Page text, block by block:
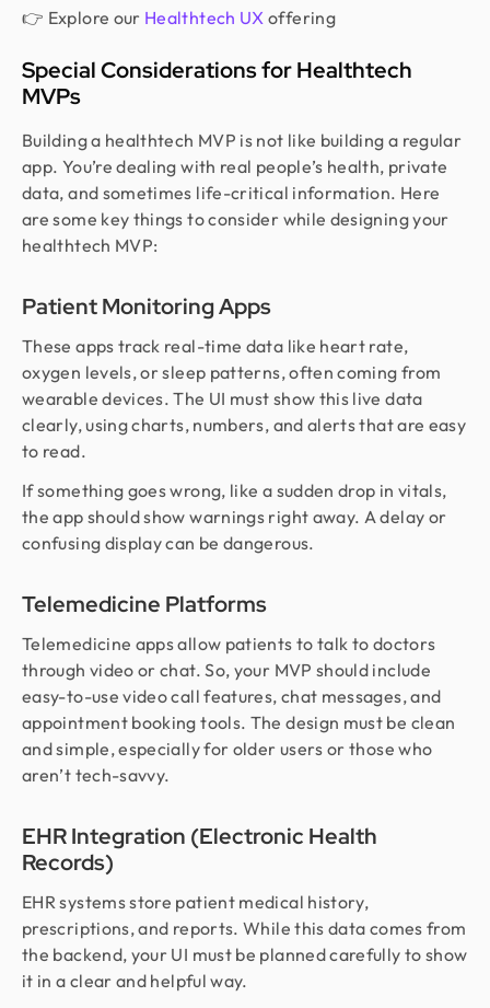
👉 Explore our Healthtech UXoffering
Special Considerations for Healthtech
MVPs
Building a healthtech MVP is not like building a regular
app. You’re dealing with real people’s health, private
data, and sometimes life-critical information. Here
are some key things to consider while designing your
healthtech MVP:
Patient Monitoring Apps
These apps track real-time data like heart rate,
oxygen levels, or sleep patterns, often coming from
wearable devices. The UI must show this live data
clearly, using charts, numbers, and alerts that are easy
to read.
If something goes wrong, like a sudden drop in vitals,
the app should show warnings right away. A delay or
confusing display can be dangerous.
Telemedicine Platforms
Telemedicine apps allow patients to talk to doctors
through video or chat. So, your MVP should include
easy-to-use video call features, chat messages, and
appointment booking tools. The design must be clean
and simple, especially for older users or those who
aren’t tech-savvy.
EHR Integration (Electronic Health
Records)
EHR systems store patient medical history,
prescriptions, and reports. While this data comes from
the backend, your UI must be planned carefully to show
it in a clear and helpful way.